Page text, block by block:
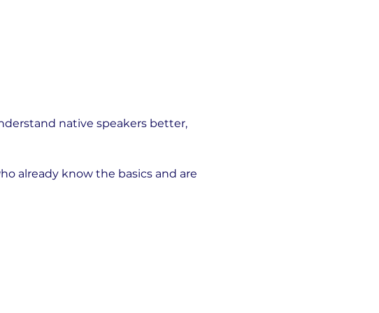
native speakers better,
already know the basics and are